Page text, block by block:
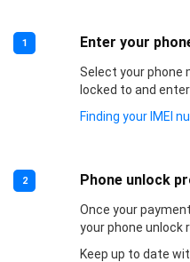
1 Enter your
Select your phone
locked to and enter
Finding your IMEI
2 Phone unlock
Once your
your phone unlock
Keep up to date